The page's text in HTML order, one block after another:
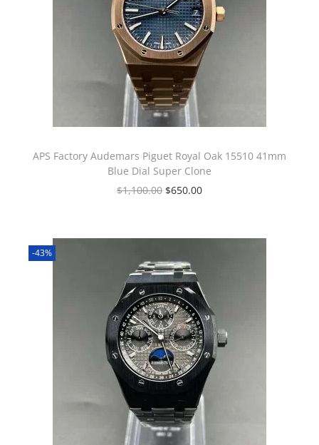
APS Factory Audemars Piguet Royal Oak 15510 41mm
Blue Dial Super Clone
$1,100.00 $650.00
-43%